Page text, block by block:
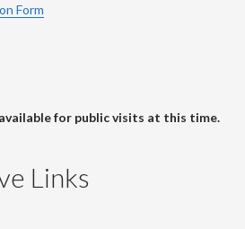
Form
for public visits at this time.
Links